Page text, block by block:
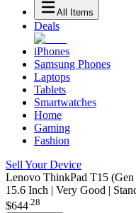
All Items
Deals
iPhones
Samsung Phones
Laptops
Tablets
Smartwatches
Home
Gaming
Fashion
Sell Your Device
Lenovo ThinkPad T15
15.6 Inch | Very Good |
$644.28